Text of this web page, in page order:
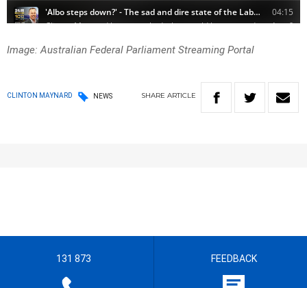
Image: Australian Federal Parliament Streaming Portal
CLINTON MAYNARD NEWS SHARE ARTICLE
131 873 FEEDBACK